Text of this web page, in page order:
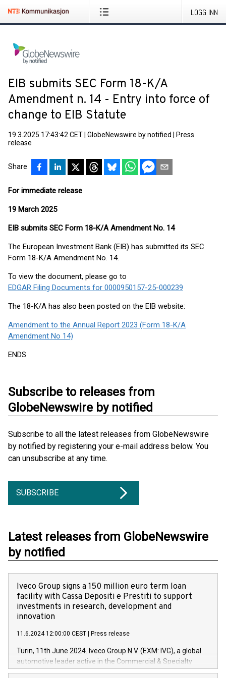
LOGG INN
EIB submits SEC Form 18-K/A
Amendment n. 14 - Entry into force of
change to EIB Statute
19.3.2025 17:43:42 CET GlobeNewswire by notified
Press
release
Share
For immediate release
19 March 2025
EIB submits SEC Form 18-K/A Amendment No. 14
The European Investment Bank (EIB) has submitted its SEC
Form 18-K/A Amendment No. 14.
To view the document, please go to
EDGAR Filing Documents for 0000950157-25-000239
The 18-K/A has also been posted on the EIB website:
Amendment to the Annual Report 2023 (Form 18-K/A
Amendment No 14)
ENDS
Subscribe to releases from
GlobeNewswire by notified
Subscribe to all the latest releases from GlobeNewswire
by notified by registering your e-mail address below. You
can unsubscribe at any time.
SUBSCRIBE
Latest releases from GlobeNewswire
by notified
Iveco Group signs a 150 million euro term loan
facility with Cassa Depositi e Prestiti to support
investments in research, development and
innovation
11.6.2024 12:00:00 CEST Press release
Turin, 11th June 2024. Iveco Group N.V. (EXM: IVG), a global
automotive leader active in the Commercial & Specialty
Vehicles, Powertrain and related Financial Services arenas,